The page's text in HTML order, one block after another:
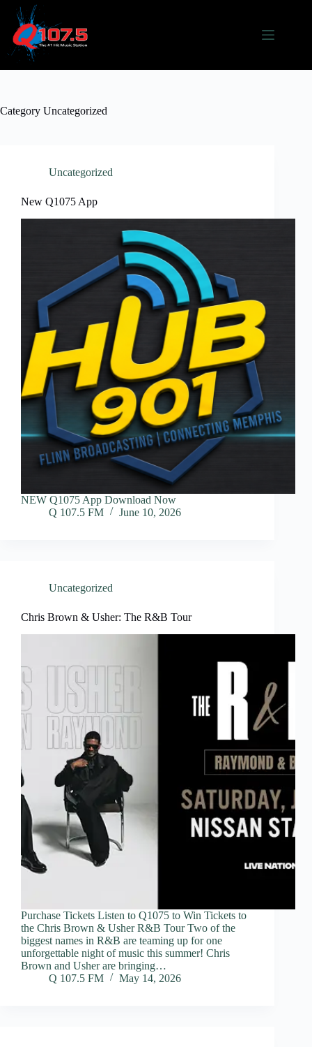
content
Category Uncategorized
Uncategorized
New Q1075 App
NEW Q1075 App Download Now
Q 107.5 FM
June 10, 2026
Uncategorized
Chris Brown & Usher: The R&B Tour
Purchase Tickets Listen to Q1075 to Win Tickets to
the Chris Brown & Usher R&B Tour Two of the
biggest names in R&B are teaming up for one
unforgettable night of music this summer! Chris
Brown and Usher are bringing…
Q 107.5 FM
May 14, 2026